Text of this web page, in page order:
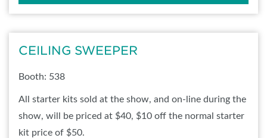
CEILING SWEEPER
Booth: 538
All starter kits sold at the show, and on-line during the
show, will be priced at $40, $10 off the normal starter
kit price of $50.